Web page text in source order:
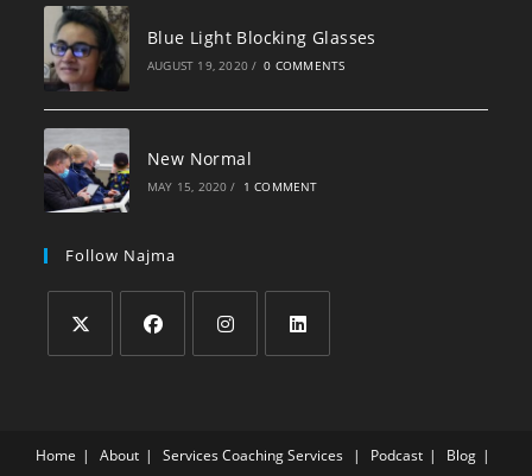
Blue Light Blocking Glasses
AUGUST 19, 2020 / 0 COMMENTS
New Normal
MAY 15, 2020 / 1 COMMENT
Follow Najma
Home About ServicesCoaching Services Podcast Blog